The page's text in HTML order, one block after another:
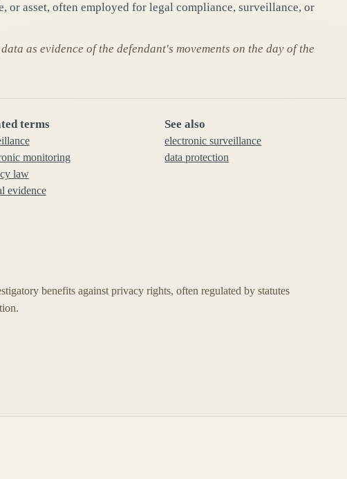
or asset, often employed for legal compliance, surveillance, or
as evidence of the defendant's movements on the day of the
terms
monitoring
law
evidence
See also
electronic surveillance
data protection
benefits against privacy rights, often regulated by statutes